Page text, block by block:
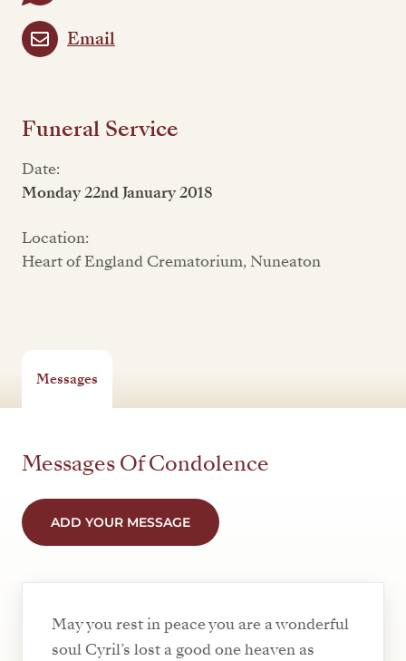
Email
Funeral Service
Date:
Monday 22nd January 2018
Location:
Heart of England Crematorium, Nuneaton
Messages
Messages Of Condolence
ADD YOUR MESSAGE
May you rest in peace you are a wonderful
soul Cyril’s lost a good one heaven as